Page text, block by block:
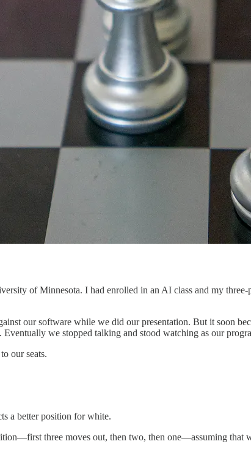
of Minnesota. I had enrolled in an AI class and my
our software while we did our presentation. But it soon
Eventually we stopped talking and stood watching as our
our seats.
a better position for white.
three moves out, then two, then one—assuming